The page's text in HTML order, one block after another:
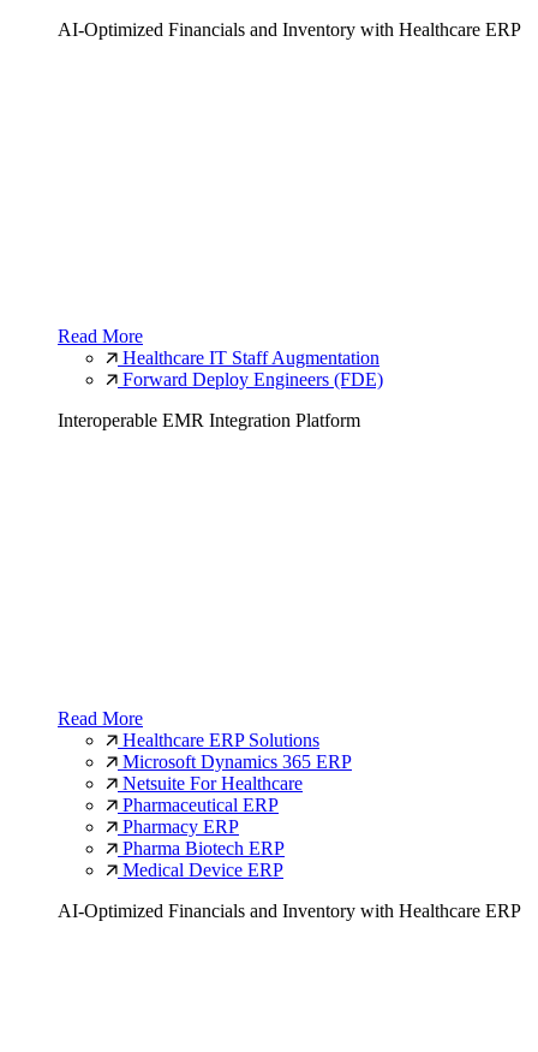
AI-Optimized Financials and Inventory with Healthcare ERP
Read More
Healthcare IT Staff Augmentation
Forward Deploy Engineers (FDE)
Interoperable EMR Integration Platform
Read More
Healthcare ERP Solutions
Microsoft Dynamics 365 ERP
Netsuite For Healthcare
Pharmaceutical ERP
Pharmacy ERP
Pharma Biotech ERP
Medical Device ERP
AI-Optimized Financials and Inventory with Healthcare ERP